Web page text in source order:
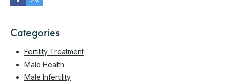
Categories
Fertility Treatment
Male Health
Male Infertility